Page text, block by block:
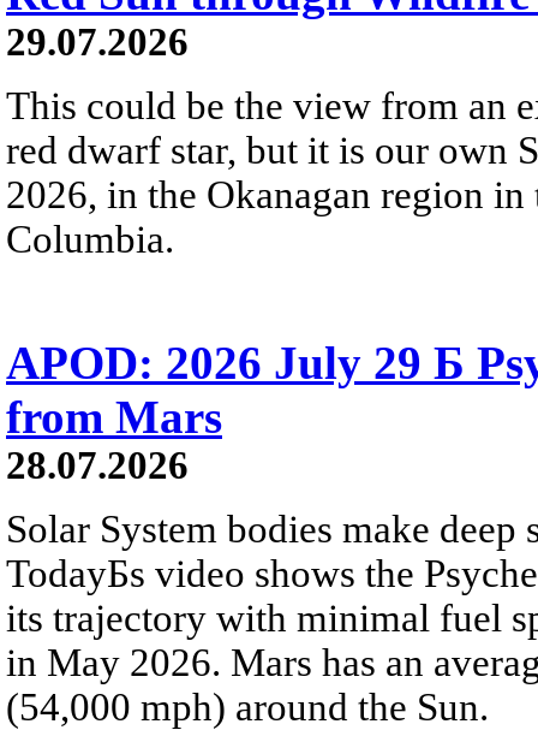
29.07.2026
This could be the view from an
red dwarf star, but it is our own
2026, in the Okanagan region
Columbia.
APOD: 2026 July 29 Б
from Mars
28.07.2026
Solar System bodies make
TodayБs video shows the
its trajectory with minimal fuel
in May 2026. Mars has an
(54,000 mph) around the Sun.